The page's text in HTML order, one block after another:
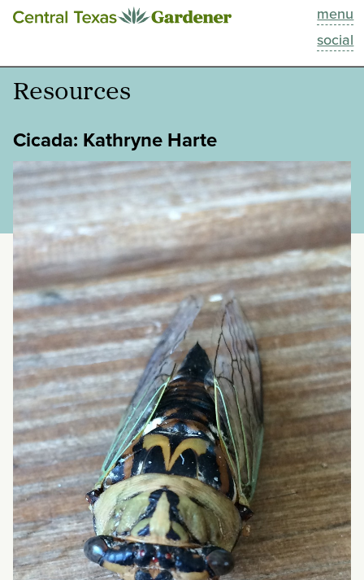
menu
social
This Week
Blog
Past Episodes
Search
About
Resources
Cicada: Kathryne Harte
categories:
tags: